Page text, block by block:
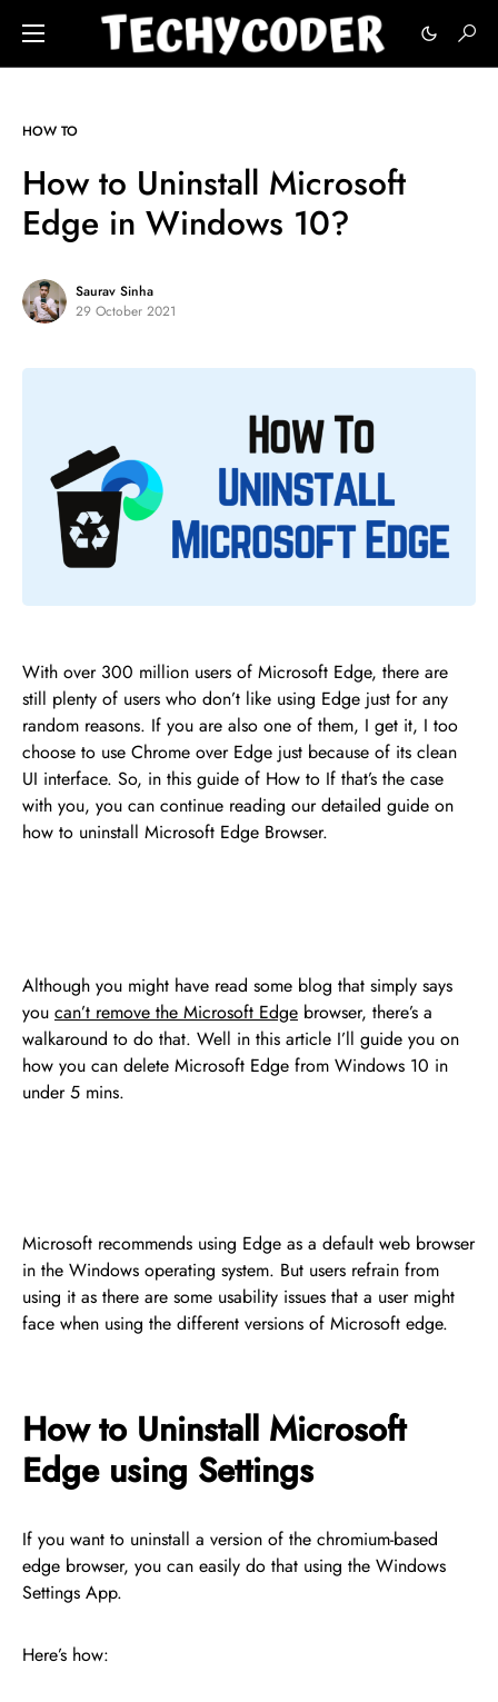
HOW TO
How to Uninstall Microsoft
Edge in Windows 10?
Saurav Sinha
29 October 2021
With over 300 million users of Microsoft Edge, there are
still plenty of users who don’t like using Edge just for any
random reasons. If you are also one of them, I get it, I too
choose to use Chrome over Edge just because of its clean
UI interface. So, in this guide of How to If that’s the case
with you, you can continue reading our detailed guide on
how to uninstall Microsoft Edge Browser.
Although you might have read some blog that simply says
you can’t remove the Microsoft Edge browser, there’s a
walkaround to do that. Well in this article I’ll guide you on
how you can delete Microsoft Edge from Windows 10 in
under 5 mins.
Microsoft recommends using Edge as a default web browser
in the Windows operating system. But users refrain from
using it as there are some usability issues that a user might
face when using the different versions of Microsoft edge.
How to Uninstall Microsoft
Edge using Settings
If you want to uninstall a version of the chromium-based
edge browser, you can easily do that using the Windows
Settings App.
Here’s how: